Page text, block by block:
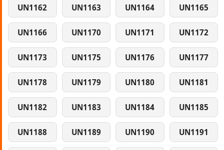
UN1162 UN1163 UN1164 UN1165
UN1166 UN1170 UN1171 UN1172
UN1173 UN1175 UN1176 UN1177
UN1178 UN1179 UN1180 UN1181
UN1182 UN1183 UN1184 UN1185
UN1188 UN1189 UN1190 UN1191